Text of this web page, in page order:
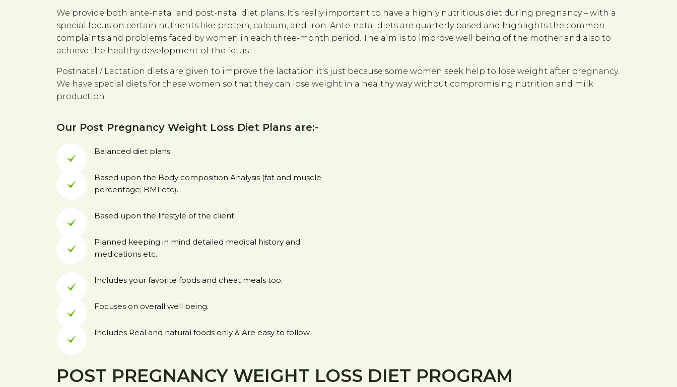
We provide both ante-natal and post-natal diet plans. It’s really important to have a highly nutritious diet during pregnancy – with a
special focus on certain nutrients like protein, calcium, and iron. Ante-natal diets are quarterly based and highlights the common
complaints and problems faced by women in each three-month period. The aim is to improve well being of the mother and also to
achieve the healthy development of the fetus.
Postnatal / Lactation diets are given to improve the lactation it's just because some women seek help to lose weight after pregnancy.
We have special diets for these women so that they can lose weight in a healthy way without compromising nutrition and milk
production.
Our Post Pregnancy Weight Loss Diet Plans are:-
Balanced diet plans.
Based upon the Body composition Analysis (fat and muscle
percentage; BMI etc).
Based upon the lifestyle of the client.
Planned keeping in mind detailed medical history and
medications etc.
Includes your favorite foods and cheat meals too.
Focuses on overall well being.
Includes Real and natural foods only & Are easy to follow.
POST PREGNANCY WEIGHT LOSS DIET PROGRAM